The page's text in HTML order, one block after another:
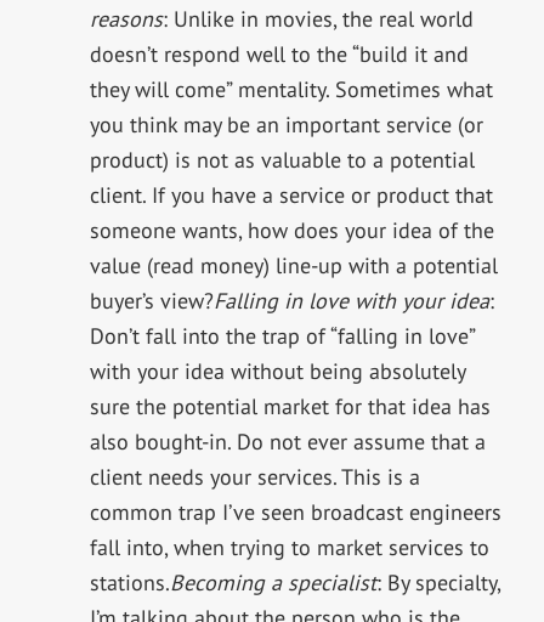
reasons: Unlike in movies, the real world
doesn’t respond well to the “build it and
they will come” mentality. Sometimes what
you think may be an important service (or
product) is not as valuable to a potential
client. If you have a service or product that
someone wants, how does your idea of the
value (read money) line-up with a potential
buyer’s view?Falling in love with your idea:
Don’t fall into the trap of “falling in love”
with your idea without being absolutely
sure the potential market for that idea has
also bought-in. Do not ever assume that a
client needs your services. This is a
common trap I’ve seen broadcast engineers
fall into, when trying to market services to
stations.Becoming a specialist: By specialty,